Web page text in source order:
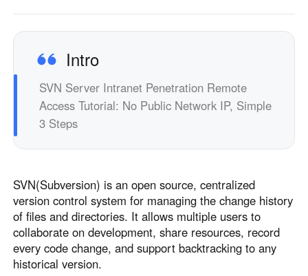
中國香港
繁體中文
中國澳門
繁體中文
中國台灣
繁體中文
한국
한국어
Malaysia
English
ประเทศไทย
ไทย Tiếng Việt
English
Philippines
English
Singapore
English
Indonesia
English
Қазақстан
Intro
SVN Server Intranet Penetration Remote
Access Tutorial: No Public Network IP, Simple
3 Steps
SVN(Subversion) is an open source, centralized
version control system for managing the change history
of files and directories. It allows multiple users to
collaborate on development, share resources, record
every code change, and support backtracking to any
historical version.